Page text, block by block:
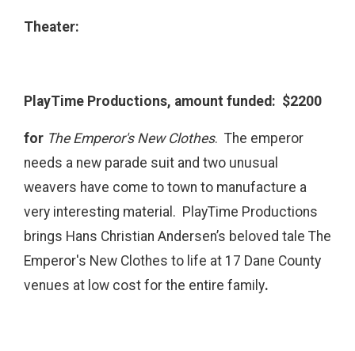
Theater:
PlayTime Productions, amount funded: $2200
for The Emperor's New Clothes. The emperor
needs a new parade suit and two unusual
weavers have come to town to manufacture a
very interesting material. PlayTime Productions
brings Hans Christian Andersen’s beloved tale The
Emperor's New Clothes to life at 17 Dane County
venues at low cost for the entire family.